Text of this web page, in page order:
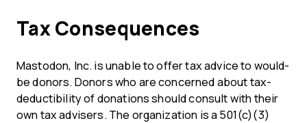
Tax Consequences
Mastodon, Inc. is unable to offer tax advice to would-
be donors. Donors who are concerned about tax-
deductibility of donations should consult with their
own tax advisers. The organization is a 501(c)(3)